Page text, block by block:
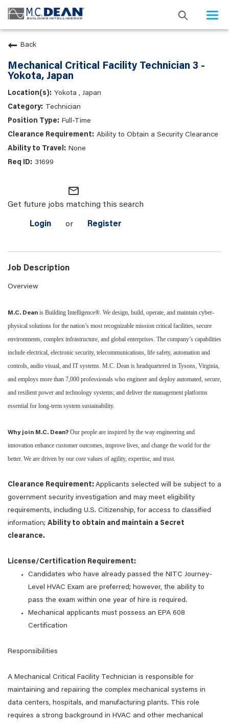
Back
Mechanical Critical Facility Technician 3 -
Yokota, Japan
Yokota , Japan
Technician
Full-Time
Ability to Obtain a Security Clearance
None
31699
mail_outline
Get future jobs matching this search
Login or Register
Job Description
Overview
M.C. Dean is Building Intelligence®. We design, build, operate, and maintain cyber-
physical solutions for the nation’s most recognizable mission critical facilities, secure
environments, complex infrastructure, and global enterprises. The company’s capabilities
include electrical, electronic security, telecommunications, life safety, automation and
controls, audio visual, and IT systems. M.C. Dean is headquartered in Tysons, Virginia,
and employs more than 7,000 professionals who engineer and deploy automated, secure,
and resilient power and technology systems; and deliver the management platforms
essential for long-term system sustainability.
Why join M.C. Dean? Our people are inspired by the way engineering and
innovation enhance customer outcomes, improve lives, and change the world for the
better. We are driven by our core values of agility, expertise, and trust.
Clearance Requirement: Applicants selected will be subject to a
government security investigation and may meet eligibility
requirements, including U.S. Citizenship, for access to classified
information; Ability to obtain and maintain a Secret
clearance.
License/Certification Requirement:
Candidates who have already passed the NITC Journey-
Level HVAC Exam are preferred; however, the ability to
pass the exam within one year of hire is required.
Mechanical applicants must possess an EPA 608
Certification
Responsibilities
A Mechanical Critical Facility Technician is responsible for
maintaining and repairing the complex mechanical systems in
data centers, hospitals, and manufacturing plants. This role
requires a strong background in HVAC and other mechanical